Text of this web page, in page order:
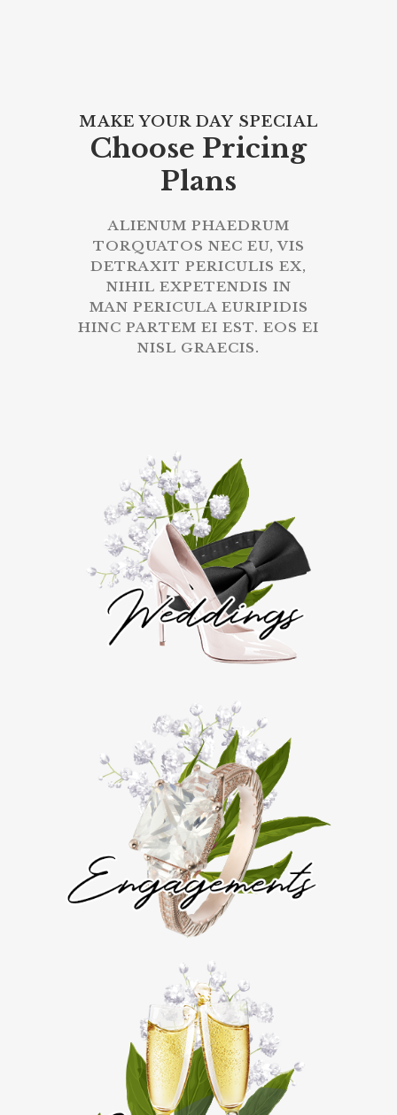
MAKE YOUR DAY SPECIAL
Choose Pricing
Plans
ALIENUM PHAEDRUM
TORQUATOS NEC EU, VIS
DETRAXIT PERICULIS EX,
NIHIL EXPETENDIS IN
MAN PERICULA EURIPIDIS
HINC PARTEM EI EST. EOS EI
NISL GRAECIS.